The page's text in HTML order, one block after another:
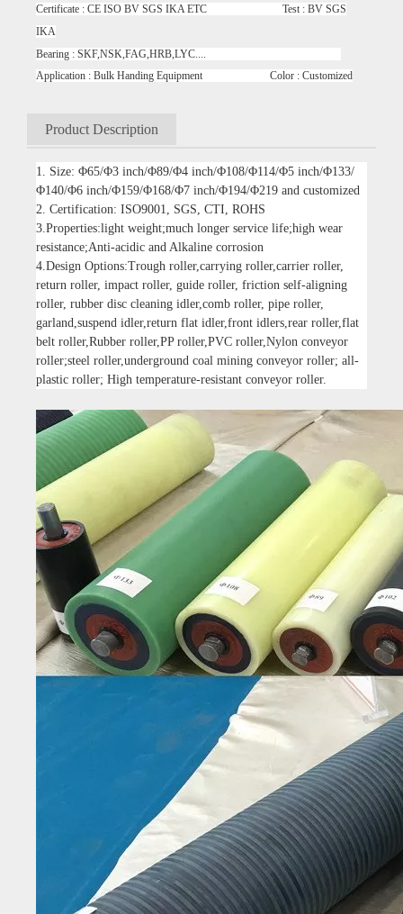
Certificate : CE ISO BV SGS IKA ETC Test : BV SGS
IKA
Bearing : SKF,NSK,FAG,HRB,LYC....
Application : Bulk Handing Equipment Color : Customized
Product Description
1. Size: Φ65/Φ3 inch/Φ89/Φ4 inch/Φ108/Φ114/Φ5 inch/Φ133/
Φ140/Φ6 inch/Φ159/Φ168/Φ7 inch/Φ194/Φ219 and customized
2. Certification: ISO9001, SGS, CTI, ROHS
3.Properties:light weight;much longer service life;high wear
resistance;Anti-acidic and Alkaline corrosion
4.Design Options:Trough roller,carrying roller,carrier roller,
return roller, impact roller, guide roller, friction self-aligning
roller, rubber disc cleaning idler,comb roller, pipe roller,
garland,suspend idler,return flat idler,front idlers,rear roller,flat
belt roller,Rubber roller,PP roller,PVC roller,Nylon conveyor
roller;steel roller,underground coal mining conveyor roller; all-
plastic roller; High temperature-resistant conveyor roller.